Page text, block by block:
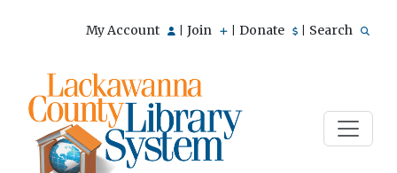
My Account Join Donate Search